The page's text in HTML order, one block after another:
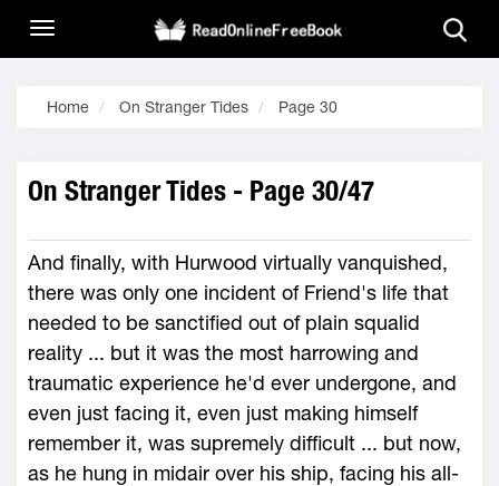
Home On Stranger Tides Page 30
On Stranger Tides - Page 30/47
And finally, with Hurwood virtually vanquished,
there was only one incident of Friend's life that
needed to be sanctified out of plain squalid
reality ... but it was the most harrowing and
traumatic experience he'd ever undergone, and
even just facing it, even just making himself
remember it, was supremely difficult ... but now,
as he hung in midair over his ship, facing his all-